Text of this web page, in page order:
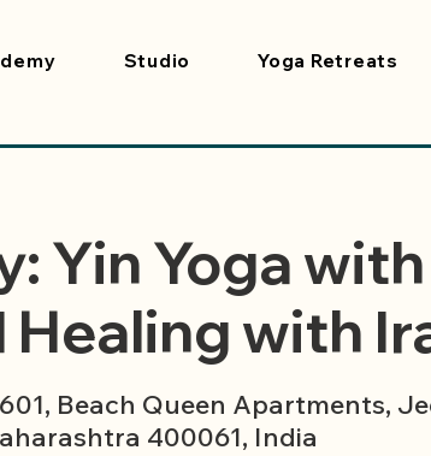
Studio Yoga Retreats
Yin Yoga
Healing with
Beach Queen Apartments,
400061, India